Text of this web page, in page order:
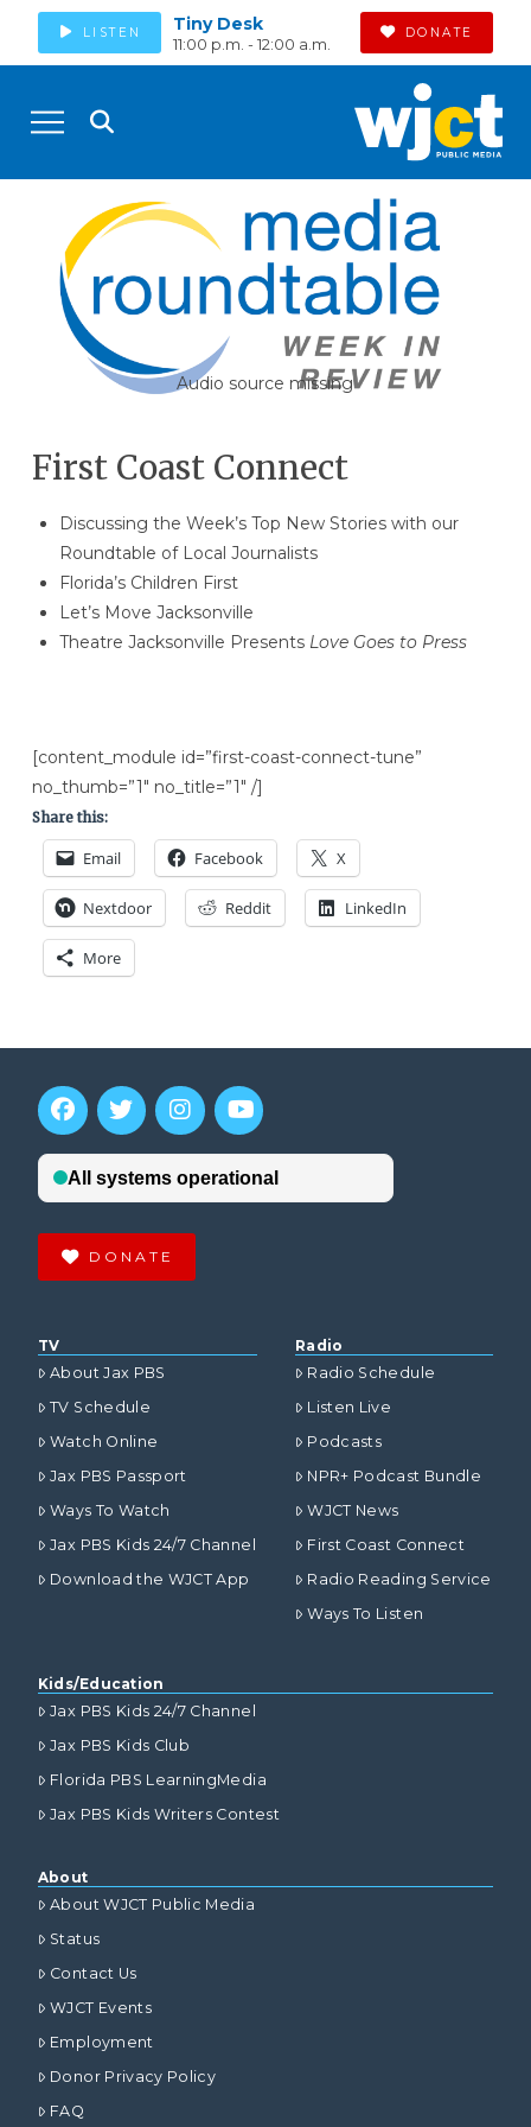
LISTEN Tiny Desk
11:00 p.m. - 12:00 a.m.
DONATE
Audio source missing
First Coast Connect
Discussing the Week’s Top New Stories with our
Roundtable of Local Journalists
Florida’s Children First
Let’s Move Jacksonville
Theatre Jacksonville Presents Love Goes to Press
[content_module id=”first-coast-connect-tune”
no_thumb=”1″ no_title=”1″ /]
Share this:
Email Facebook X
Nextdoor Reddit LinkedIn
More
DONATE
TV
About Jax PBS
TV Schedule
Watch Online
Jax PBS Passport
Ways To Watch
Jax PBS Kids 24/7 Channel
Download the WJCT App
Radio
Radio Schedule
Listen Live
Podcasts
NPR+ Podcast Bundle
WJCT News
First Coast Connect
Radio Reading Service
Ways To Listen
Kids/Education
Jax PBS Kids 24/7 Channel
Jax PBS Kids Club
Florida PBS LearningMedia
Jax PBS Kids Writers Contest
About
About WJCT Public Media
Status
Contact Us
WJCT Events
Employment
Donor Privacy Policy
FAQ